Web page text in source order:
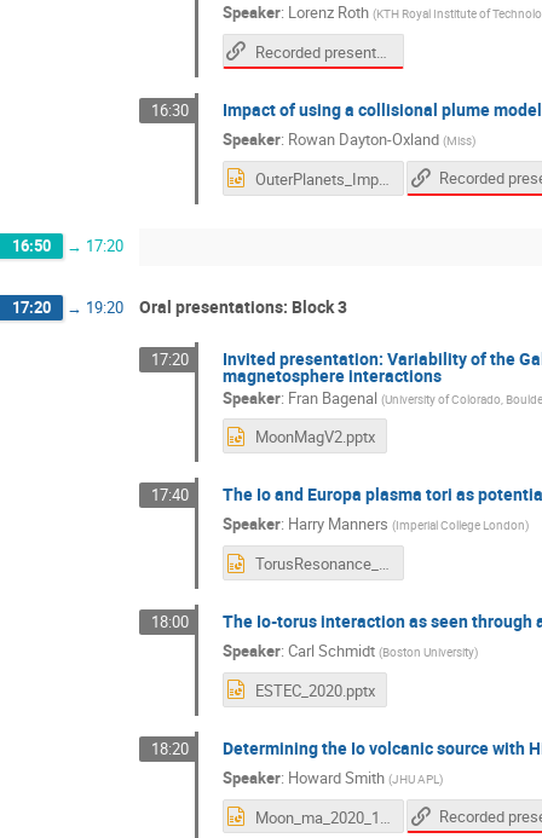
Speaker: Lorenz Roth (KTH Royal Institute of
Recorded presentation
16:30 Impact of using a collisional plume
Speaker: Rowan Dayton-Oxland (Miss)
OuterPlanets_ImpactCollisionalEuropa_RD.ppt
16:50 → 17:20
17:20 → 19:20 Oral presentations: Block 3
17:20 Invited presentation: Variability of the
magnetosphere interactions
Speaker: Fran Bagenal (University of Colorado,
MoonMagV2.pptx
17:40 The Io and Europa plasma tori as
Speaker: Harry Manners (Imperial College London)
TorusResonance_MMWorkshop_Manners_Nov2020.pptx
18:00 The Io-torus interaction as seen through
Speaker: Carl Schmidt (Boston University)
ESTEC_2020.pptx
18:20 Determining the Io volcanic source with
Speaker: Howard Smith (JHU APL)
Moon_ma_2020_10_v01.ppt